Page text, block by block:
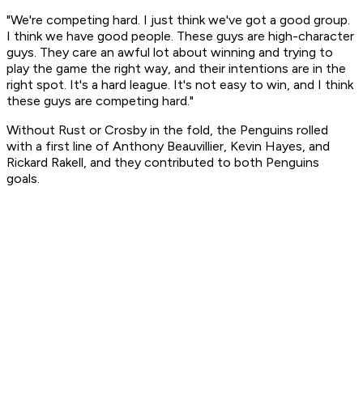
"We're competing hard. I just think we've got a good group.
I think we have good people. These guys are high-character
guys. They care an awful lot about winning and trying to
play the game the right way, and their intentions are in the
right spot. It's a hard league. It's not easy to win, and I think
these guys are competing hard."
Without Rust or Crosby in the fold, the Penguins rolled
with a first line of Anthony Beauvillier, Kevin Hayes, and
Rickard Rakell, and they contributed to both Penguins
goals.